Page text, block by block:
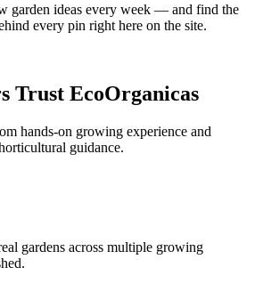
garden ideas every week — and find the
every pin right here on the site.
Trust EcoOrganicas
hands-on growing experience and
guidance.
gardens across multiple growing